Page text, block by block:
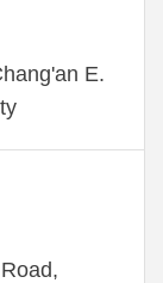
E.